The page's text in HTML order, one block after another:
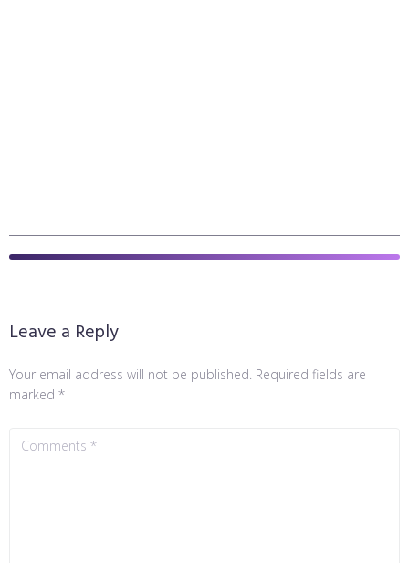
Leave a Reply
Your email address will not be published. Required fields are
marked *